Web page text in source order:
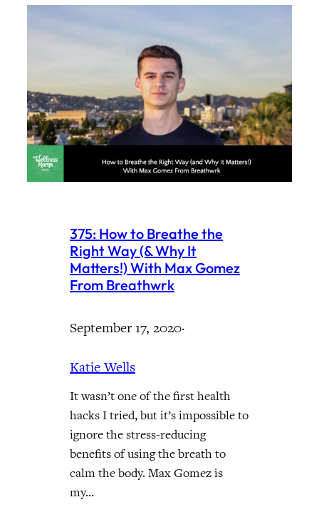
375: How to Breathe the
Right Way (& Why It
Matters!) With Max Gomez
From Breathwrk
September 17, 2020·
Katie Wells
It wasn’t one of the first health
hacks I tried, but it’s impossible to
ignore the stress-reducing
benefits of using the breath to
calm the body. Max Gomez is
my…